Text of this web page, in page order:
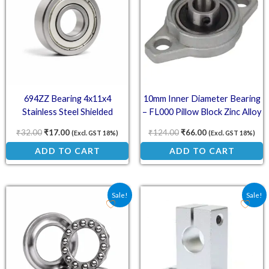
694ZZ Bearing 4x11x4
Stainless Steel Shielded
₹32.00₹17.00 (Excl. GST 18%)
ADD TO CART
10mm Inner Diameter Bearing
– FL000 Pillow Block Zinc Alloy
₹124.00₹66.00 (Excl. GST 18%)
ADD TO CART
Sale!
Original price was: ₹109.00.
Current price is: ₹104.00. Sale!
Original price was:
Current price is: